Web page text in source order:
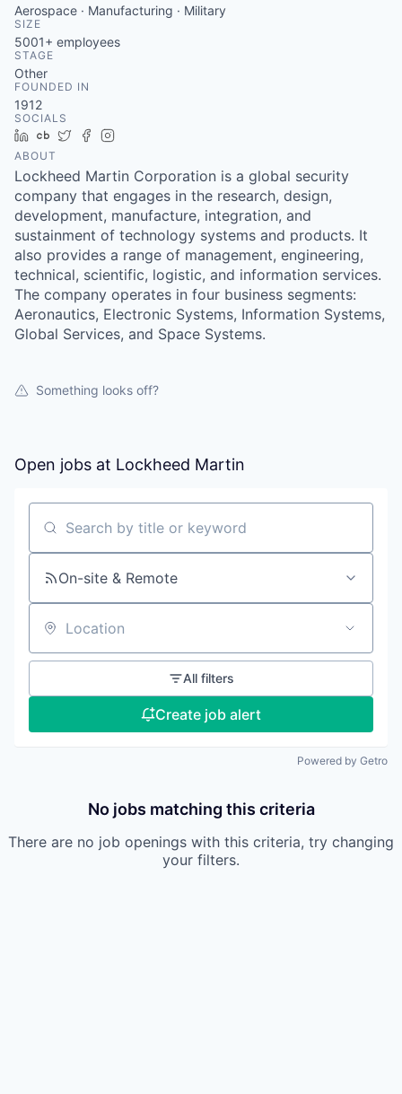
Aerospace · Manufacturing · Military
SIZE
5001+ employees
STAGE
Other
FOUNDED IN
1912
SOCIALS
LinkedIn
Crunchbase
TwitterFacebook
ABOUT
Lockheed Martin Corporation is a global security
company that engages in the research, design,
development, manufacture, integration, and
sustainment of technology systems and products. It
also provides a range of management, engineering,
technical, scientific, logistic, and information services.
The company operates in four business segments:
Aeronautics, Electronic Systems, Information Systems,
Global Services, and Space Systems.
Something looks off?
Open jobs at Lockheed Martin
Search by title or keyword
On-site & Remote
Location
All filters
Create job alert
Powered by Getro
No jobs matching this criteria
There are no job openings with this criteria, try changing
your filters.